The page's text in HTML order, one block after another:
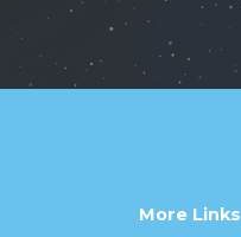
More Links